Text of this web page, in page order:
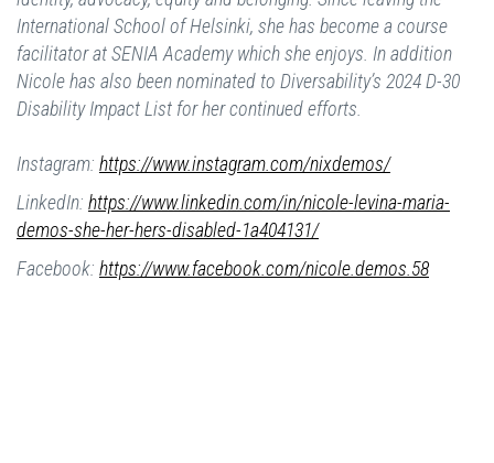
International School of Helsinki, she has become a course
facilitator at SENIA Academy which she enjoys. In addition
Nicole has also been nominated to Diversability’s 2024 D-30
Disability Impact List for her continued efforts.
Instagram: https://www.instagram.com/nixdemos/
LinkedIn: https://www.linkedin.com/in/nicole-levina-maria-
demos-she-her-hers-disabled-1a404131/
Facebook: https://www.facebook.com/nicole.demos.58